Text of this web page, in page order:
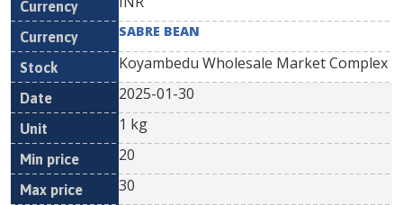
SABRE BEAN
Koyambedu Wholesale Market Complex
2025-01-30
1 kg
20
30